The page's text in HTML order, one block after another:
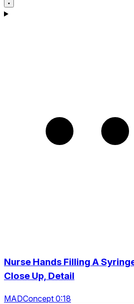
Nurse Hands Filling A
Close Up, Detail
MADConcept 0:18